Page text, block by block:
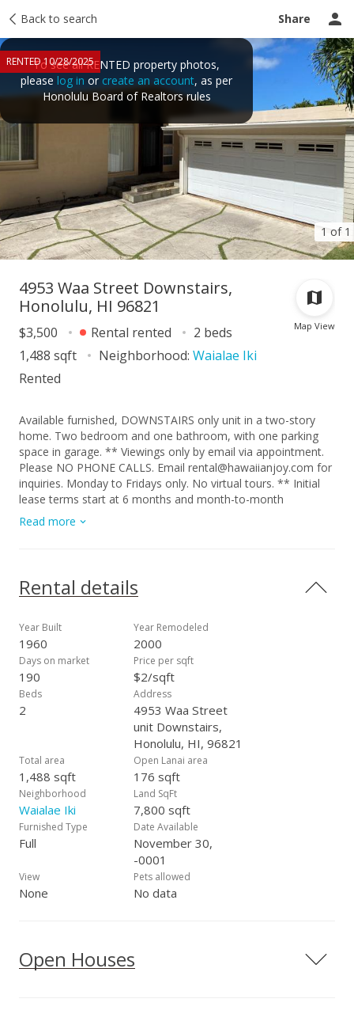
Back to search Share
1 of 1
RENTED 10/28/2025
To see all RENTED property photos,
please log in or create an account, as per
Honolulu Board of Realtors rules
Price history Activity Recently sold
Map View
4953 Waa Street Downstairs,
Honolulu, HI 96821
$3,500 Rental rented
2 beds
1,488 sqft
Neighborhood: Waialae Iki
Rented
Available furnished, DOWNSTAIRS only unit in a two-story
home. Two bedroom and one bathroom, with one parking
space in garage. ** Viewings only by email via appointment.
Please NO PHONE CALLS. Email rental@hawaiianjoy.com for
inquiries. Monday to Fridays only. No virtual tours. ** Initial
lease terms start at 6 months and month-to-month
thereafter. This unit comes with own separate entrance
includes kitchen w/ stainless steel appliances, gas
furniture must stay in the unit. Upstairs unit and access for
owner use. Utilities include: Water/sewer, gas, hot water,
No smoking, No subleasing. Renters Insurance required at
move in.
Read more
Rental details
Year Built
1960
Year Remodeled
2000
Days on market
190
Price per sqft
$2/sqft
Beds
2
Address
4953 Waa Street
unit Downstairs,
Honolulu, HI, 96821
Total area
1,488 sqft
Open Lanai area
176 sqft
Neighborhood
Waialae Iki
Land SqFt
7,800 sqft
Furnished Type
Full
Date Available
November 30,
-0001
View
None
Pets allowed
No data
Open Houses